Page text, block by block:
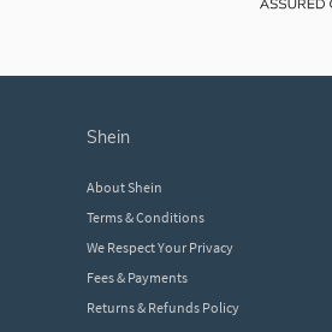
shein
About Shein
Terms & Conditions
We Respect Your Privacy
Fees & Payments
Returns & Refunds Policy